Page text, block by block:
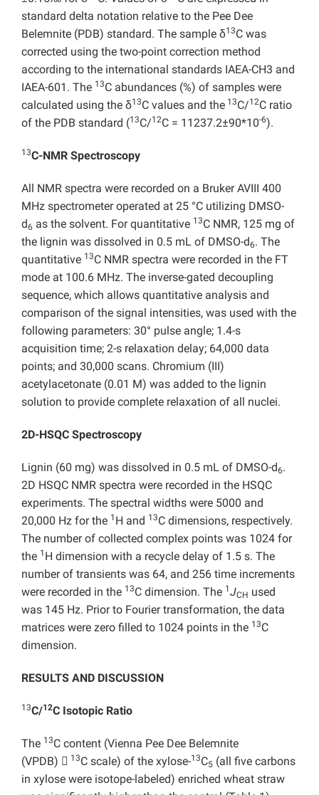
standard delta notation relative to the Pee Dee
Belemnite (PDB) standard. The sample δ13C was
corrected using the two-point correction method
according to the international standards IAEA-CH3 and
IAEA-601. The 13C abundances (%) of samples were
calculated using the δ13C values and the 13C/12C ratio
of the PDB standard (13C/12C = 11237.2±90*10-6).
13C-NMR Spectroscopy
All NMR spectra were recorded on a Bruker AVIII 400
MHz spectrometer operated at 25 °C utilizing DMSO-
d6 as the solvent. For quantitative 13C NMR, 125 mg of
the lignin was dissolved in 0.5 mL of DMSO-d6. The
quantitative 13C NMR spectra were recorded in the FT
mode at 100.6 MHz. The inverse-gated decoupling
sequence, which allows quantitative analysis and
comparison of the signal intensities, was used with the
following parameters: 30° pulse angle; 1.4-s
acquisition time; 2-s relaxation delay; 64,000 data
points; and 30,000 scans. Chromium (III)
acetylacetonate (0.01 M) was added to the lignin
solution to provide complete relaxation of all nuclei.
2D-HSQC Spectroscopy
Lignin (60 mg) was dissolved in 0.5 mL of DMSO-d6.
2D HSQC NMR spectra were recorded in the HSQC
experiments. The spectral widths were 5000 and
20,000 Hz for the 1 H and 13C dimensions, respectively.
The number of collected complex points was 1024 for
the 1 H dimension with a recycle delay of 1.5 s. The
number of transients was 64, and 256 time increments
were recorded in the 13C dimension. The 1JCH used
was 145 Hz. Prior to Fourier transformation, the data
matrices were zero filled to 1024 points in the 13C
dimension.
RESULTS AND DISCUSSION
13C/12C Isotopic Ratio
The 13C content (Vienna Pee Dee Belemnite
(VPDB)  13C scale) of the xylose-13C5 (all five carbons
in xylose were isotope-labeled) enriched wheat straw